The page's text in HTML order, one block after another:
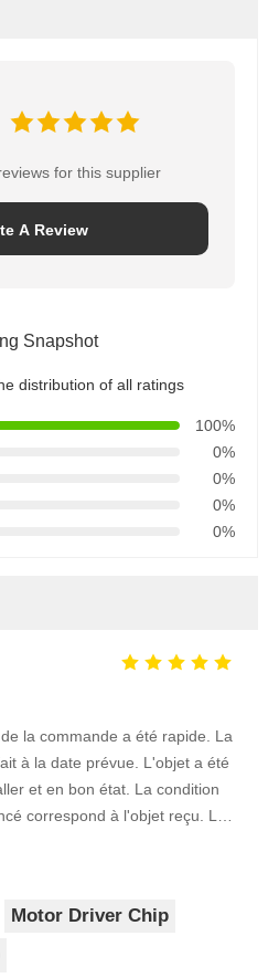
for this supplier
A Review
Snapshot
distribution of all ratings
100%
0%
0%
0%
0%
la commande a été rapide. La
à la date prévue. L'objet a été
et en bon état. La condition
correspond à l'objet reçu. Le
Motor Driver Chip